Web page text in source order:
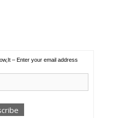
– Enter your email address